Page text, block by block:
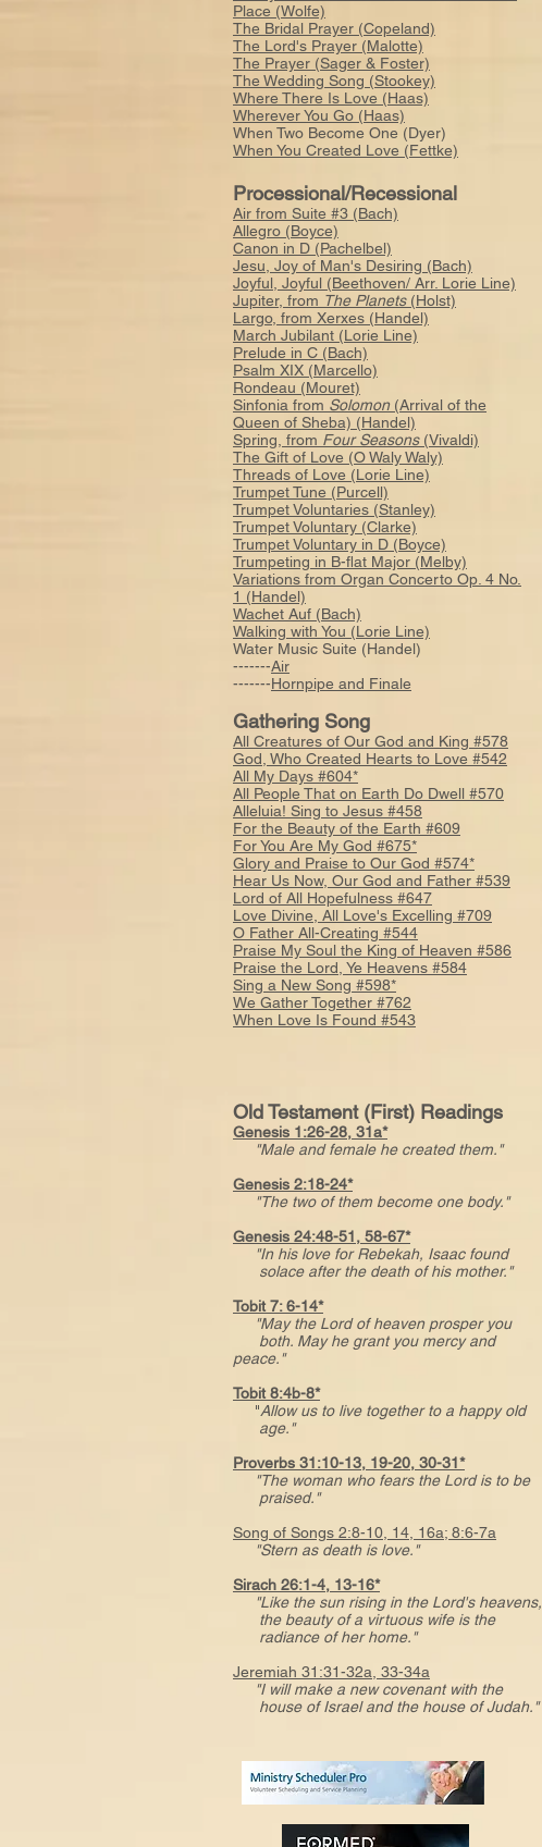
Place (Wolfe)
The Bridal Prayer (Copeland)
The Lord's Prayer (Malotte)
The Prayer (Sager & Foster)
The Wedding Song (Stookey)
Where There Is Love (Haas)
Wherever You Go (Haas)
When Two Become One (Dyer)
When You Created Love (Fettke)
Processional/Recessional
Air from Suite #3 (Bach)
Allegro (Boyce)
Canon in D (Pachelbel)
Jesu, Joy of Man's Desiring (Bach)
Joyful, Joyful (Beethoven/ Arr. Lorie Line)
Jupiter, from The Planets (Holst)
Largo, from Xerxes (Handel)
March Jubilant (Lorie Line)
Prelude in C (Bach)
Psalm XIX (Marcello)
Rondeau (Mouret)
Sinfonia from Solomon (Arrival of the
Queen of Sheba) (Handel)
Spring, from Four Seasons (Vivaldi)
The Gift of Love (O Waly Waly)
Threads of Love (Lorie Line)
Trumpet Tune (Purcell)
Trumpet Voluntaries (Stanley)
Trumpet Voluntary (Clarke)
Trumpet Voluntary in D (Boyce)
Trumpeting in B-flat Major (Melby)
Variations from Organ Concerto Op. 4 No.
1 (Handel)
Wachet Auf (Bach)
Walking with You (Lorie Line)
Water Music Suite (Handel)
-------Air
-------Hornpipe and Finale
Gathering Song
All Creatures of Our God and King #578
God, Who Created Hearts to Love #542
All My Days #604*
All People That on Earth Do Dwell #570
Alleluia! Sing to Jesus #458
For the Beauty of the Earth #609
For You Are My God #675*
Glory and Praise to Our God #574*
Hear Us Now, Our God and Father #539
Lord of All Hopefulness #647
Love Divine, All Love's Excelling #709
O Father All-Creating #544
Praise My Soul the King of Heaven #586
Praise the Lord, Ye Heavens #584
Sing a New Song #598*
We Gather Together #762
When Love Is Found #543
Old Testament (First) Readings
Genesis 1:26-28, 31a*
"Male and female he created them."
Genesis 2:18-24*
"The two of them become one body."
Genesis 24:48-51, 58-67*
"In his love for Rebekah, Isaac found
solace after the death of his mother."
Tobit 7: 6-14*
"May the Lord of heaven prosper you
both. May he grant you mercy and
peace."
Tobit 8:4b-8*
"Allow us to live together to a happy old
age."
Proverbs 31:10-13, 19-20, 30-31*
"The woman who fears the Lord is to be
praised."
Song of Songs 2:8-10, 14, 16a; 8:6-7a
"Stern as death is love."
Sirach 26:1-4, 13-16*
"Like the sun rising in the Lord's heavens,
the beauty of a virtuous wife is the
radiance of her home."
Jeremiah 31:31-32a, 33-34a
"I will make a new covenant with the
house of Israel and the house of Judah."